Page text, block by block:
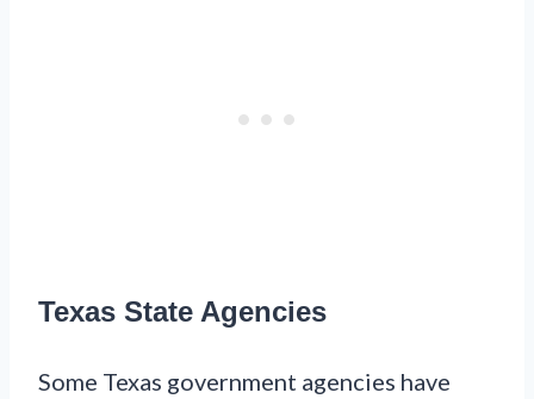
Texas State Agencies
Some Texas government agencies have